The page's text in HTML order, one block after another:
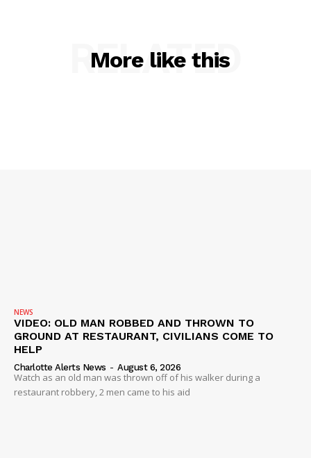
More like this
RELATED
NEWS
VIDEO: OLD MAN ROBBED AND THROWN TO
GROUND AT RESTAURANT, CIVILIANS COME TO
HELP
Charlotte Alerts News - August 6, 2026
Watch as an old man was thrown off of his walker during a
restaurant robbery, 2 men came to his aid